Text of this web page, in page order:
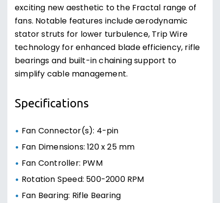
exciting new aesthetic to the Fractal range of
fans. Notable features include aerodynamic
stator struts for lower turbulence, Trip Wire
technology for enhanced blade efficiency, rifle
bearings and built-in chaining support to
simplify cable management.
Specifications
Fan Connector(s): 4-pin
Fan Dimensions: 120 x 25 mm
Fan Controller: PWM
Rotation Speed: 500-2000 RPM
Fan Bearing: Rifle Bearing